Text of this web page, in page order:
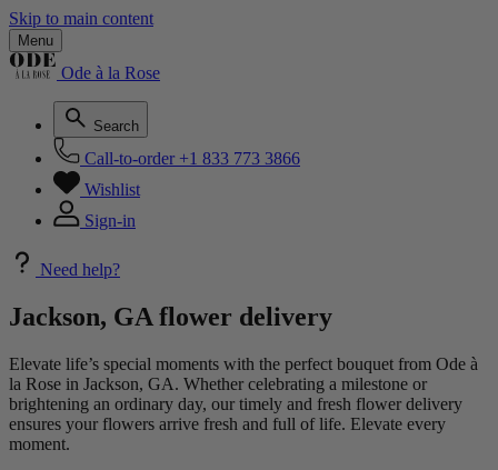
Skip to main content
Menu
Ode à la Rose
Search
Call-to-order +1 833 773 3866
Wishlist
Sign-in
Need help?
Jackson, GA flower delivery
Elevate life’s special moments with the perfect bouquet from Ode à
la Rose in Jackson, GA. Whether celebrating a milestone or
brightening an ordinary day, our timely and fresh flower delivery
ensures your flowers arrive fresh and full of life. Elevate every
moment.